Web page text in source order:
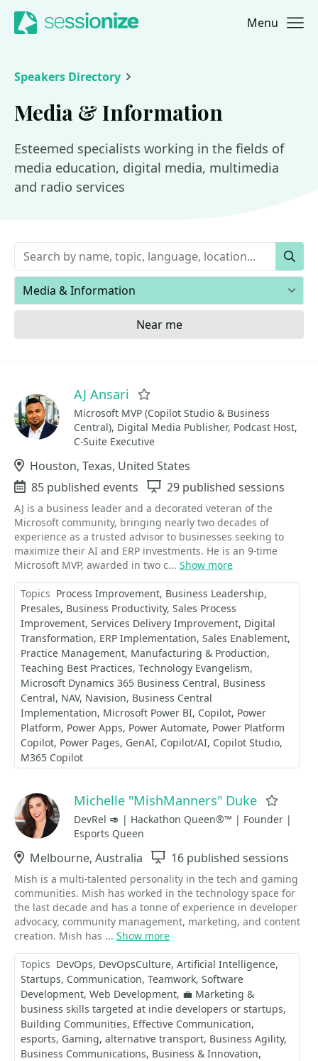
Jump to navigation
Jump to content Menu
Speakers Directory
Media & Information
Esteemed specialists working in the fields of
media education, digital media, multimedia
and radio services
Keywords
Areas of expertise
Near me
AJ Ansari
Microsoft MVP (Copilot Studio & Business
Central), Digital Media Publisher, Podcast Host,
C-Suite Executive
Location
Houston, Texas, United States
Events
85 published events Sessions
29 published sessions
AJ is a business leader and a decorated veteran of the
Microsoft community, bringing nearly two decades of
experience as a trusted advisor to businesses seeking to
maximize their AI and ERP investments. He is an 9-time
Microsoft MVP, awarded in two c... Show more
Topics Process Improvement Business Leadership
Presales Business Productivity Sales Process
Improvement Services Delivery Improvement Digital
Transformation ERP Implementation Sales Enablement
Practice Management Manufacturing & Production
Teaching Best Practices Technology Evangelism
Microsoft Dynamics 365 Business Central Business
Central NAV Navision Business Central
Implementation Microsoft Power BI Copilot Power
Platform Power Apps Power Automate Power Platform
Copilot Power Pages GenAI Copilot/AI Copilot Studio
M365 Copilot
Michelle "MishManners" Duke
DevRel 🥑 | Hackathon Queen®™ | Founder |
Esports Queen
Location
Melbourne, Australia Sessions
16 published sessions
Mish is a multi-talented personality in the tech and gaming
communities. Mish has worked in the technology space for
the last decade and has a tonne of experience in developer
advocacy, community management, marketing, and content
creation. Mish has ... Show more
Topics DevOps DevOpsCulture Artificial Intelligence
Startups Communication Teamwork Software
Development Web Development 💼 Marketing &
business skills targeted at indie developers or startups
Building Communities Effective Communication
esports Gaming alternative transport Business Agility
Business Communications Business & Innovation